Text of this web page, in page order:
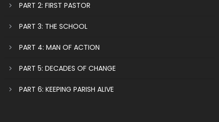
PART 2: FIRST PASTOR
PART 3: THE SCHOOL
PART 4: MAN OF ACTION
PART 5: DECADES OF CHANGE
PART 6: KEEPING PARISH ALIVE